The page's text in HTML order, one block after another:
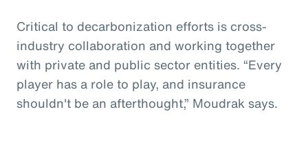
Critical to decarbonization efforts is cross-
industry collaboration and working together
with private and public sector entities. “Every
player has a role to play, and insurance
shouldn't be an afterthought,” Moudrak says.